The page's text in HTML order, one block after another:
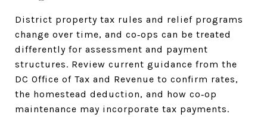
District property tax rules and relief programs
change over time, and co‑ops can be treated
differently for assessment and payment
structures. Review current guidance from the
DC Office of Tax and Revenue to confirm rates,
the homestead deduction, and how co‑op
maintenance may incorporate tax payments.